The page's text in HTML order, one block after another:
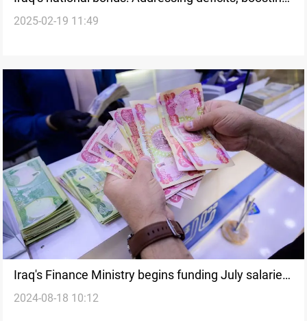
markets
2025-02-19 11:49
Iraq's Finance Ministry begins funding July salaries
for KRI employees
2024-08-18 10:12